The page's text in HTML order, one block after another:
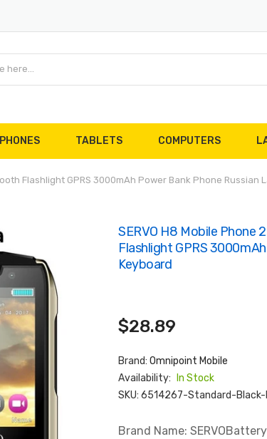
TABLETS COMPUTERS
Flashlight GPRS 3000mAh Power Bank Phone Russian
SERVO H8 Mobile Phone
Flashlight GPRS
Keyboard
$28.89
Brand: Omnipoint Mobile
Availability: In Stock
SKU: 6514267-Standard-
Brand Name: